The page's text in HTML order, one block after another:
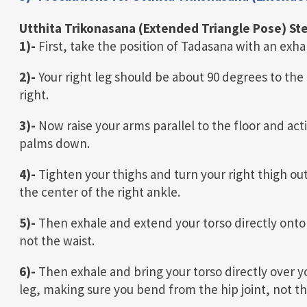
Utthita Trikonasana (Extended Triangle Pose)
1)- First, take the position of Tadasana with an
2)- Your right leg should be about 90 degrees to
right.
3)- Now raise your arms parallel to the floor and
palms down.
4)- Tighten your thighs and turn your right thigh
the center of the right ankle.
5)- Then exhale and extend your torso directly
not the waist.
6)- Then exhale and bring your torso directly over
leg, making sure you bend from the hip joint, not